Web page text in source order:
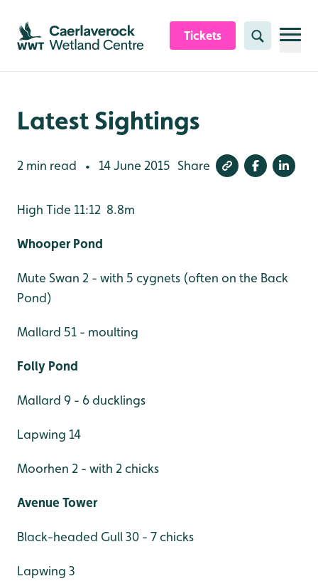
Skip to content header
Skip to main content
Skip to content footer
Tickets Search
Latest Sightings
2 min read • 14 June 2015 Share
High Tide 11:12 8.8m
Whooper Pond
Mute Swan 2 - with 5 cygnets (often on the Back
Pond)
Mallard 51 - moulting
Folly Pond
Mallard 9 - 6 ducklings
Lapwing 14
Moorhen 2 - with 2 chicks
Avenue Tower
Black-headed Gull 30 - 7 chicks
Lapwing 3